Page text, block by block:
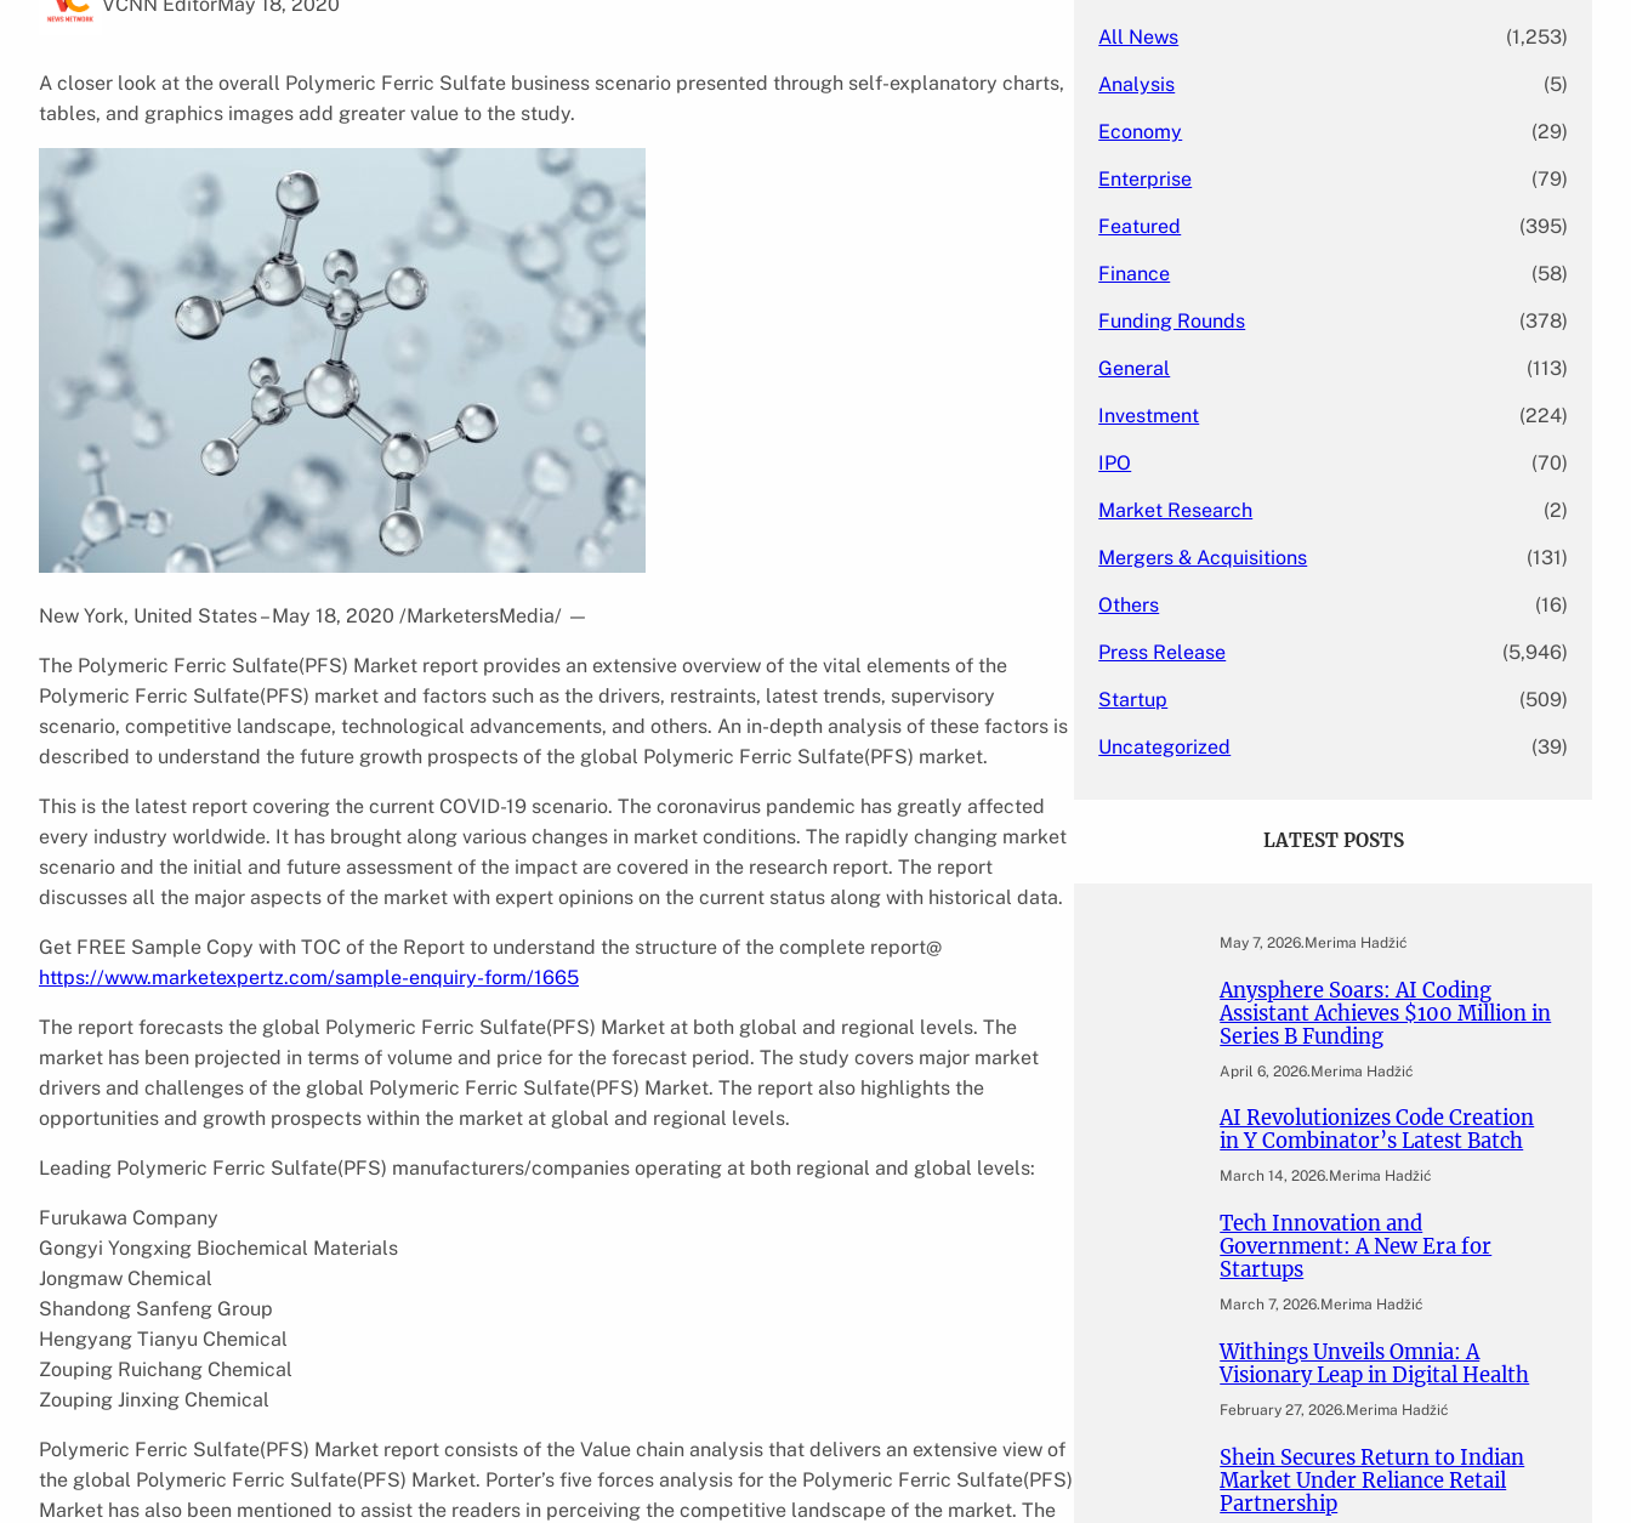
A closer look at the overall Polymeric Ferric Sulfate business scenario presented through self-explanatory charts,
tables, and graphics images add greater value to the study.
New York, United States – May 18, 2020 /MarketersMedia/ —
The Polymeric Ferric Sulfate(PFS) Market report provides an extensive overview of the vital elements of the
Polymeric Ferric Sulfate(PFS) market and factors such as the drivers, restraints, latest trends, supervisory
scenario, competitive landscape, technological advancements, and others. An in-depth analysis of these factors is
described to understand the future growth prospects of the global Polymeric Ferric Sulfate(PFS) market.
This is the latest report covering the current COVID-19 scenario. The coronavirus pandemic has greatly affected
every industry worldwide. It has brought along various changes in market conditions. The rapidly changing market
scenario and the initial and future assessment of the impact are covered in the research report. The report
discusses all the major aspects of the market with expert opinions on the current status along with historical data.
Get FREE Sample Copy with TOC of the Report to understand the structure of the complete report@
https://www.marketexpertz.com/sample-enquiry-form/1665
The report forecasts the global Polymeric Ferric Sulfate(PFS) Market at both global and regional levels. The
market has been projected in terms of volume and price for the forecast period. The study covers major market
drivers and challenges of the global Polymeric Ferric Sulfate(PFS) Market. The report also highlights the
opportunities and growth prospects within the market at global and regional levels.
Leading Polymeric Ferric Sulfate(PFS) manufacturers/companies operating at both regional and global levels:
Furukawa Company
Gongyi Yongxing Biochemical Materials
Jongmaw Chemical
Shandong Sanfeng Group
Hengyang Tianyu Chemical
Zouping Ruichang Chemical
Zouping Jinxing Chemical
Polymeric Ferric Sulfate(PFS) Market report consists of the Value chain analysis that delivers an extensive view of
the global Polymeric Ferric Sulfate(PFS) Market. Porter’s five forces analysis for the Polymeric Ferric Sulfate(PFS)
Market has also been mentioned to assist the readers in perceiving the competitive landscape of the market. The
All News (1,253)
Analysis (5)
Economy (29)
Enterprise (79)
Featured (395)
Finance (58)
Funding Rounds (378)
General (113)
Investment (224)
IPO (70)
Market Research (2)
Mergers & Acquisitions (131)
Others (16)
Press Release (5,946)
Startup (509)
Uncategorized (39)
LATEST POSTS
May 7, 2026.Merima Hadžić
Anysphere Soars: AI Coding
Assistant Achieves $100 Million in
Series B Funding
April 6, 2026.Merima Hadžić
AI Revolutionizes Code Creation
in Y Combinator’s Latest Batch
March 14, 2026.Merima Hadžić
Tech Innovation and
Government: A New Era for
Startups
March 7, 2026.Merima Hadžić
Withings Unveils Omnia: A
Visionary Leap in Digital Health
February 27, 2026.Merima Hadžić
Shein Secures Return to Indian
Market Under Reliance Retail
Partnership